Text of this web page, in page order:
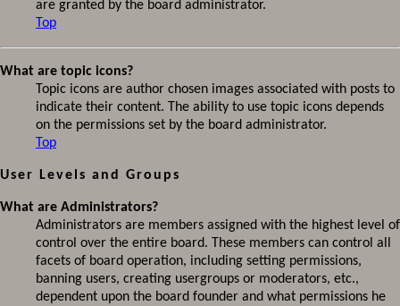
are granted by the board administrator.
Top
What are topic icons?
Topic icons are author chosen images associated with posts to
indicate their content. The ability to use topic icons depends
on the permissions set by the board administrator.
Top
User Levels and Groups
What are Administrators?
Administrators are members assigned with the highest level of
control over the entire board. These members can control all
facets of board operation, including setting permissions,
banning users, creating usergroups or moderators, etc.,
dependent upon the board founder and what permissions he